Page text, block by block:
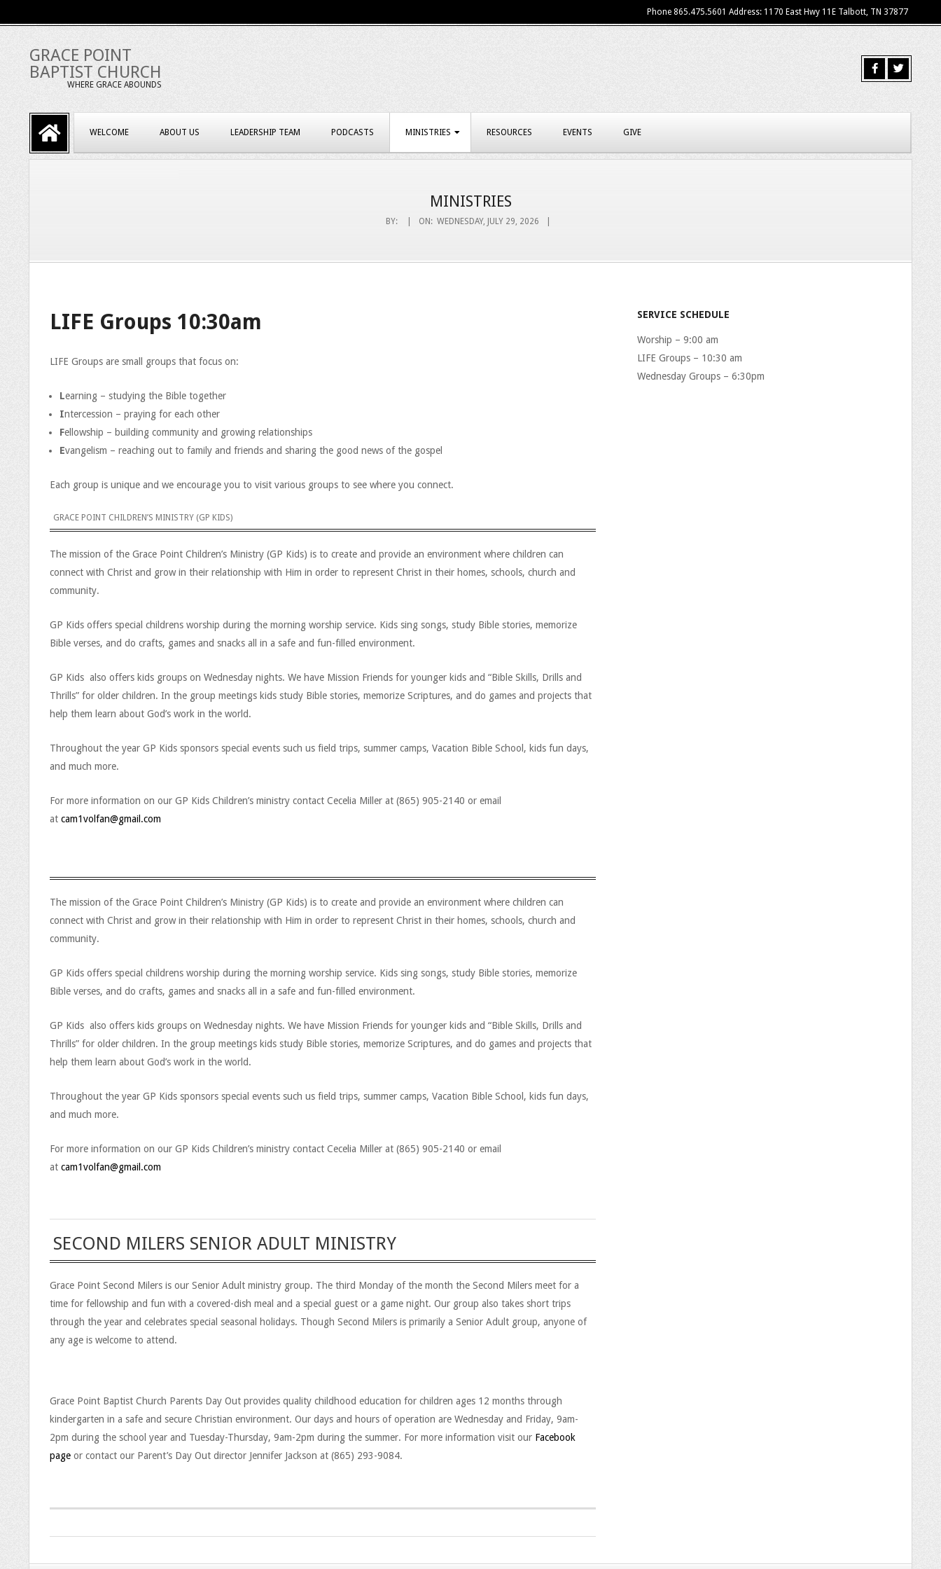
to
Phone 865.475.5601 Address: 1170 East Hwy 11E Talbott, TN 37877
GRACE POINT
BAPTIST CHURCH
WHERE GRACE ABOUNDS
Navigation
Menu
WELCOME ABOUT US LEADERSHIP TEAM PODCASTS MINISTRIES RESOURCES EVENTS GIVE
MINISTRIES
BY: ON: WEDNESDAY, JULY 29, 2026
LIFE Groups 10:30am
LIFE Groups are small groups that focus on:
Learning – studying the Bible together
Intercession – praying for each other
Fellowship – building community and growing relationships
Evangelism – reaching out to family and friends and sharing the good news of the gospel
Each group is unique and we encourage you to visit various groups to see where you connect.
GRACE POINT CHILDREN’S MINISTRY (GP KIDS)
The mission of the Grace Point Children’s Ministry (GP Kids) is to create and provide an environment where children can
connect with Christ and grow in their relationship with Him in order to represent Christ in their homes, schools, church and
community.
GP Kids offers special childrens worship during the morning worship service. Kids sing songs, study Bible stories, memorize
Bible verses, and do crafts, games and snacks all in a safe and fun-filled environment.
GP Kids also offers kids groups on Wednesday nights. We have Mission Friends for younger kids and “Bible Skills, Drills and
Thrills” for older children. In the group meetings kids study Bible stories, memorize Scriptures, and do games and projects that
help them learn about God’s work in the world.
Throughout the year GP Kids sponsors special events such us field trips, summer camps, Vacation Bible School, kids fun days,
and much more.
For more information on our GP Kids Children’s ministry contact Cecelia Miller at (865) 905-2140 or email
at cam1volfan@gmail.com
G
r
c
e
P
i
t
h
i
l
d
r
’
s
M
The mission of the Grace Point Children’s Ministry (GP Kids) is to create and provide an environment where children can
connect with Christ and grow in their relationship with Him in order to represent Christ in their homes, schools, church and
community.
GP Kids offers special childrens worship during the morning worship service. Kids sing songs, study Bible stories, memorize
Bible verses, and do crafts, games and snacks all in a safe and fun-filled environment.
GP Kids also offers kids groups on Wednesday nights. We have Mission Friends for younger kids and “Bible Skills, Drills and
Thrills” for older children. In the group meetings kids study Bible stories, memorize Scriptures, and do games and projects that
help them learn about God’s work in the world.
Throughout the year GP Kids sponsors special events such us field trips, summer camps, Vacation Bible School, kids fun days,
and much more.
For more information on our GP Kids Children’s ministry contact Cecelia Miller at (865) 905-2140 or email
at cam1volfan@gmail.com
SECOND MILERS SENIOR ADULT MINISTRY
Grace Point Second Milers is our Senior Adult ministry group. The third Monday of the month the Second Milers meet for a
time for fellowship and fun with a covered-dish meal and a special guest or a game night. Our group also takes short trips
through the year and celebrates special seasonal holidays. Though Second Milers is primarily a Senior Adult group, anyone of
any age is welcome to attend.
P
a
e
n
t
Grace Point Baptist Church Parents Day Out provides quality childhood education for children ages 12 months through
kindergarten in a safe and secure Christian environment. Our days and hours of operation are Wednesday and Friday, 9am-
2pm during the school year and Tuesday-Thursday, 9am-2pm during the summer. For more information visit our Facebook
page or contact our Parent’s Day Out director Jennifer Jackson at (865) 293-9084.
07-
SERVICE SCHEDULE
Worship – 9:00 am
LIFE Groups – 10:30 am
Wednesday Groups – 6:30pm